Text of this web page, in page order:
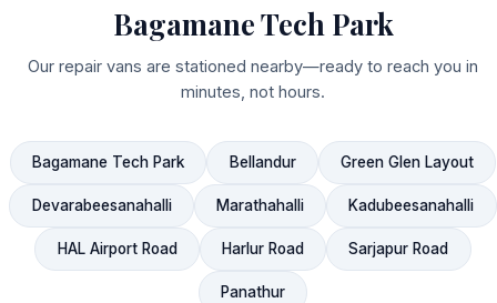
Bagamane Tech Park
Our repair vans are stationed nearby—ready to reach you in
minutes, not hours.
Bagamane Tech Park Bellandur Green Glen Layout
Devarabeesanahalli Marathahalli Kadubeesanahalli
HAL Airport Road Harlur Road Sarjapur Road
Panathur